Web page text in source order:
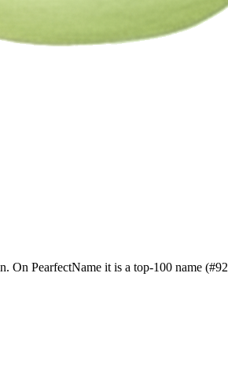
On PearfectName it is a top-100 name